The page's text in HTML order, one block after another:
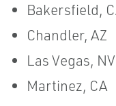
Bakersfield,
Chandler, AZ
Las Vegas, NV
Martinez, CA